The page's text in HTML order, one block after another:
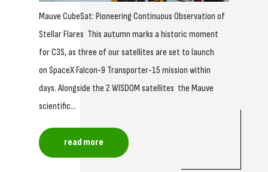
Mauve CubeSat: Pioneering Continuous Observation of
Stellar Flares This autumn marks a historic moment
for C3S, as three of our satellites are set to launch
on SpaceX Falcon-9 Transporter-15 mission within
days. Alongside the 2 WISDOM satellites the Mauve
scientific...
read more